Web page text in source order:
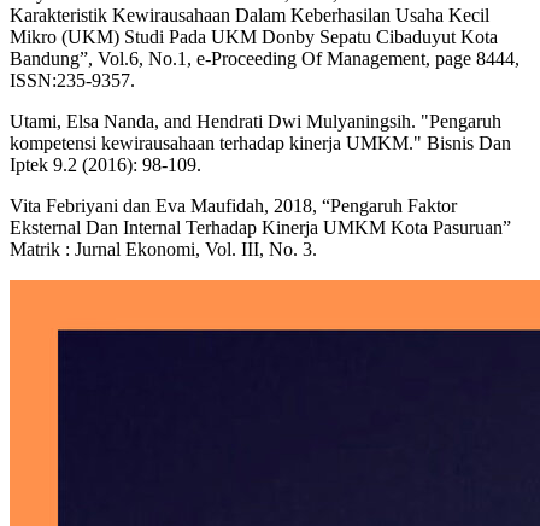
Karakteristik Kewirausahaan Dalam Keberhasilan Usaha Kecil
Mikro (UKM) Studi Pada UKM Donby Sepatu Cibaduyut Kota
Bandung”, Vol.6, No.1, e-Proceeding Of Management, page 8444,
ISSN:235-9357.
Utami, Elsa Nanda, and Hendrati Dwi Mulyaningsih. "Pengaruh
kompetensi kewirausahaan terhadap kinerja UMKM." Bisnis Dan
Iptek 9.2 (2016): 98-109.
Vita Febriyani dan Eva Maufidah, 2018, “Pengaruh Faktor
Eksternal Dan Internal Terhadap Kinerja UMKM Kota Pasuruan”
Matrik : Jurnal Ekonomi, Vol. III, No. 3.